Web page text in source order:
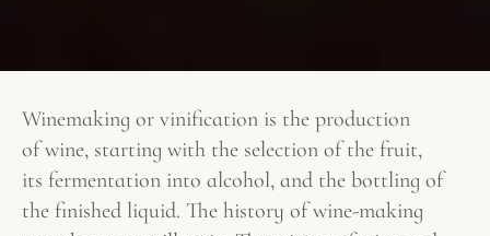
Winemaking or vinification is the production
of wine, starting with the selection of the fruit,
its fermentation into alcohol, and the bottling of
the finished liquid. The history of wine-making